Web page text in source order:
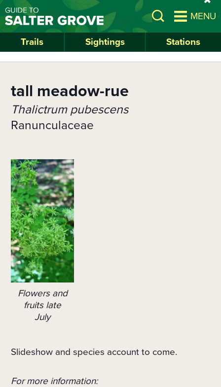
Skip
to
main
content
OpenMENU
Trails Sightings Stations
tall meadow-rue
Thalictrum pubescens
Ranunculaceae
Flowers and
fruits late
July
Slideshow and species account to come.
For more information: